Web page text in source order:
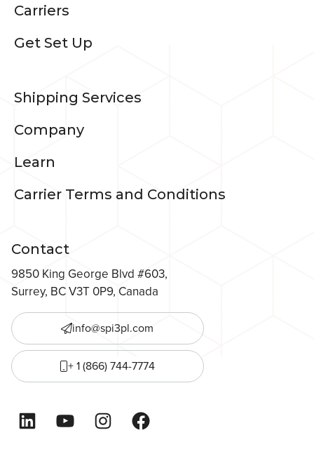
Carriers
Get Set Up
Shipping Services
Company
Learn
Carrier Terms and Conditions
Contact
9850 King George Blvd #603,
Surrey, BC V3T 0P9, Canada
info@spi3pl.com
+ 1 (866) 744-7774
LinkedInYouTubeInstagramFacebook